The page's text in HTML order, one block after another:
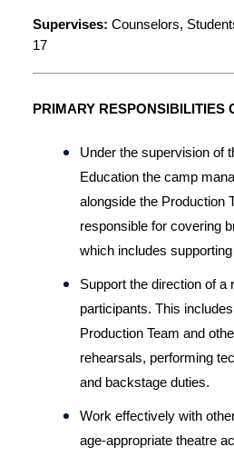
Supervises: Counselors,
17
PRIMARY RESPONSIBILITIES
Under the supervision of
Education the camp
alongside the Production
responsible for covering
which includes
Support the direction of a
participants. This
Production Team and
rehearsals, performing
and backstage duties.
Work effectively with
age-appropriate theatre